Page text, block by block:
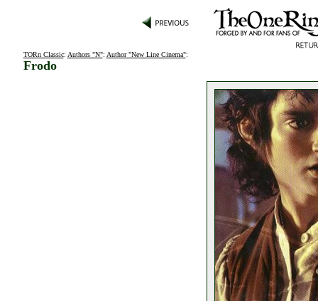
TORn Classic: Authors "N": Author "New Line Cinema":
Frodo